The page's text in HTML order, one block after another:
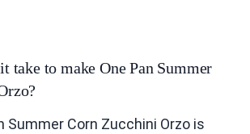
take to make One Pan Summer
Summer Corn Zucchini Orzo is